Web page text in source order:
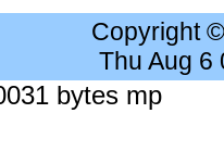
Copyright
Thu Aug 6
bytes mp